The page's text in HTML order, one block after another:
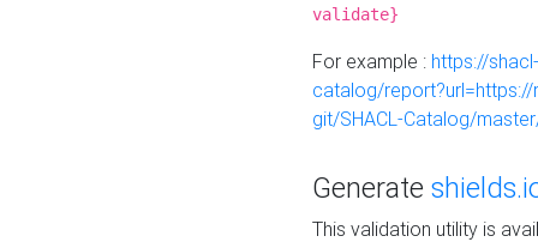
validate}
For example : https://
catalog/
git/SHACL-Catalog/
Generate
This validation utility is